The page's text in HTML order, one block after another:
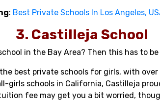
: Best Private Schools In Los Angeles,
3. Castilleja School
in the Bay Area? Then this has to
best private schools for girls, with
girls schools in California, Castilleja
fee may get you a bit worried,